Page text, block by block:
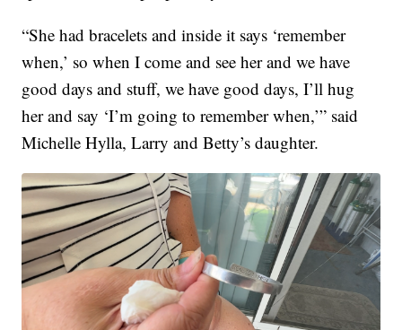
“She had bracelets and inside it says ‘remember
when,’ so when I come and see her and we have
good days and stuff, we have good days, I’ll hug
her and say ‘I’m going to remember when,’” said
Michelle Hylla, Larry and Betty’s daughter.